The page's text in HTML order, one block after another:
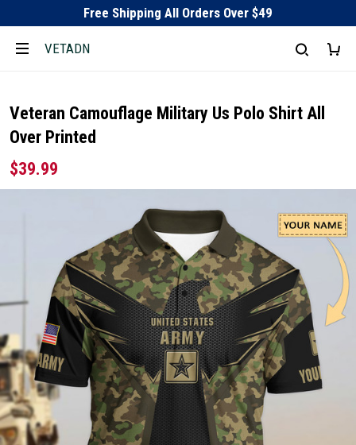
Free Shipping All Orders Over $49
VETADN
Veteran Camouflage Military Us Polo Shirt All
Over Printed
$39.99